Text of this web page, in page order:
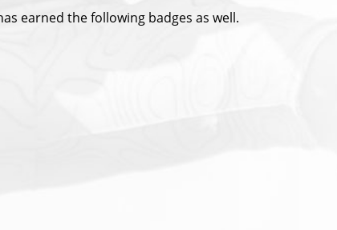
earned the following badges as well.